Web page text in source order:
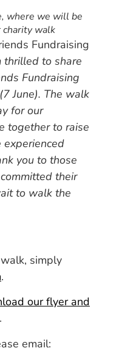
where we will be
walk
Fundraising
thrilled to share
Fundraising
June). The walk
for our
together to raise
experienced
you to those
their
to walk the
simply
.
our flyer and
.
email: